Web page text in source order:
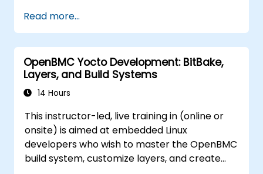
Read more...
OpenBMC Yocto Development: BitBake,
Layers, and Build Systems
14 Hours
This instructor-led, live training in (online or
onsite) is aimed at embedded Linux
developers who wish to master the OpenBMC
build system, customize layers, and create